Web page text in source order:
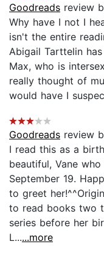
Goodreads review
Why have I not I
isn't the entire
Abigail Tarttelin
Max, who is
really thought of
would have I
Goodreads review
I read this as a
beautiful, Vane
September 19.
to greet
to read books two
series before her
L......more